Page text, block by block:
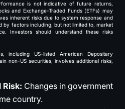
is not indicative of future returns,
and Exchange-Traded Funds (ETFs) may
inherent risks due to system response and
factors including, but not limited to, market
Investors should understand these risks
including US-listed American Depositary
non-US securities, involves additional risks,
Risk: Changes in government
country.